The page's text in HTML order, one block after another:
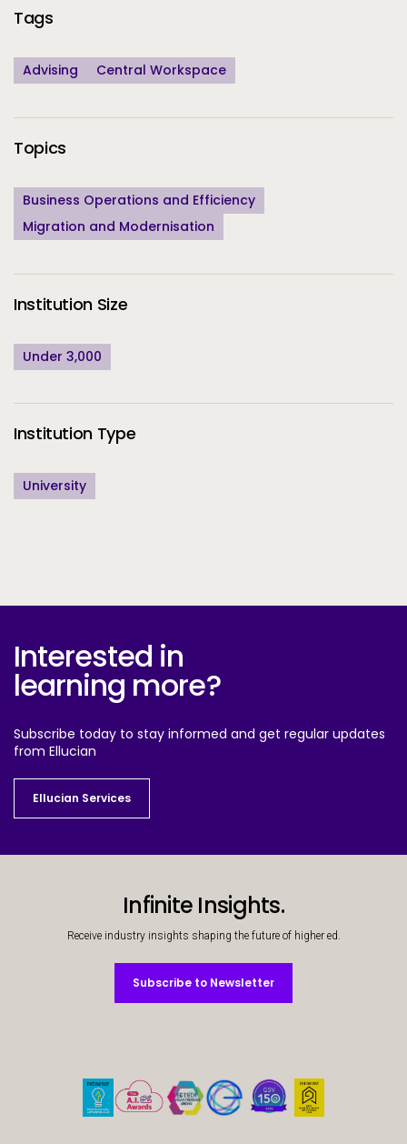
Tags
Advising Central Workspace
Topics
Business Operations and Efficiency
Migration and Modernisation
Institution Size
Under 3,000
Institution Type
University
Interested in
learning more?
Subscribe today to stay informed and get regular updates
from Ellucian
Ellucian Services
Ellucian Services
Infinite Insights.
Receive industry insights shaping the future of higher ed.
Subscribe to Newsletter
Subscribe to Newsletter